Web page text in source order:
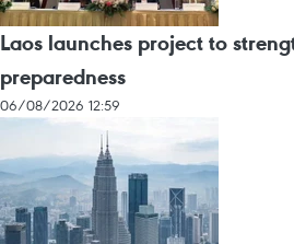
Laos launches project to
preparedness
06/08/2026 12:59